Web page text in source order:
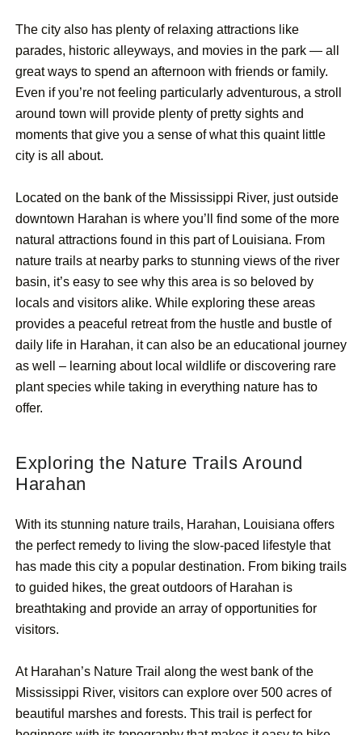
The city also has plenty of relaxing attractions like
parades, historic alleyways, and movies in the park — all
great ways to spend an afternoon with friends or family.
Even if you’re not feeling particularly adventurous, a stroll
around town will provide plenty of pretty sights and
moments that give you a sense of what this quaint little
city is all about.
Located on the bank of the Mississippi River, just outside
downtown Harahan is where you’ll find some of the more
natural attractions found in this part of Louisiana. From
nature trails at nearby parks to stunning views of the river
basin, it’s easy to see why this area is so beloved by
locals and visitors alike. While exploring these areas
provides a peaceful retreat from the hustle and bustle of
daily life in Harahan, it can also be an educational journey
as well – learning about local wildlife or discovering rare
plant species while taking in everything nature has to
offer.
Exploring the Nature Trails Around
Harahan
With its stunning nature trails, Harahan, Louisiana offers
the perfect remedy to living the slow-paced lifestyle that
has made this city a popular destination. From biking trails
to guided hikes, the great outdoors of Harahan is
breathtaking and provide an array of opportunities for
visitors.
At Harahan’s Nature Trail along the west bank of the
Mississippi River, visitors can explore over 500 acres of
beautiful marshes and forests. This trail is perfect for